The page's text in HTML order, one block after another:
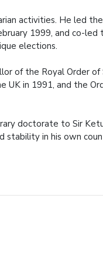
activities. He led
1999, and co-led
elections.
of the Royal Order of
UK in 1991, and the
doctorate to Sir
stability in his own